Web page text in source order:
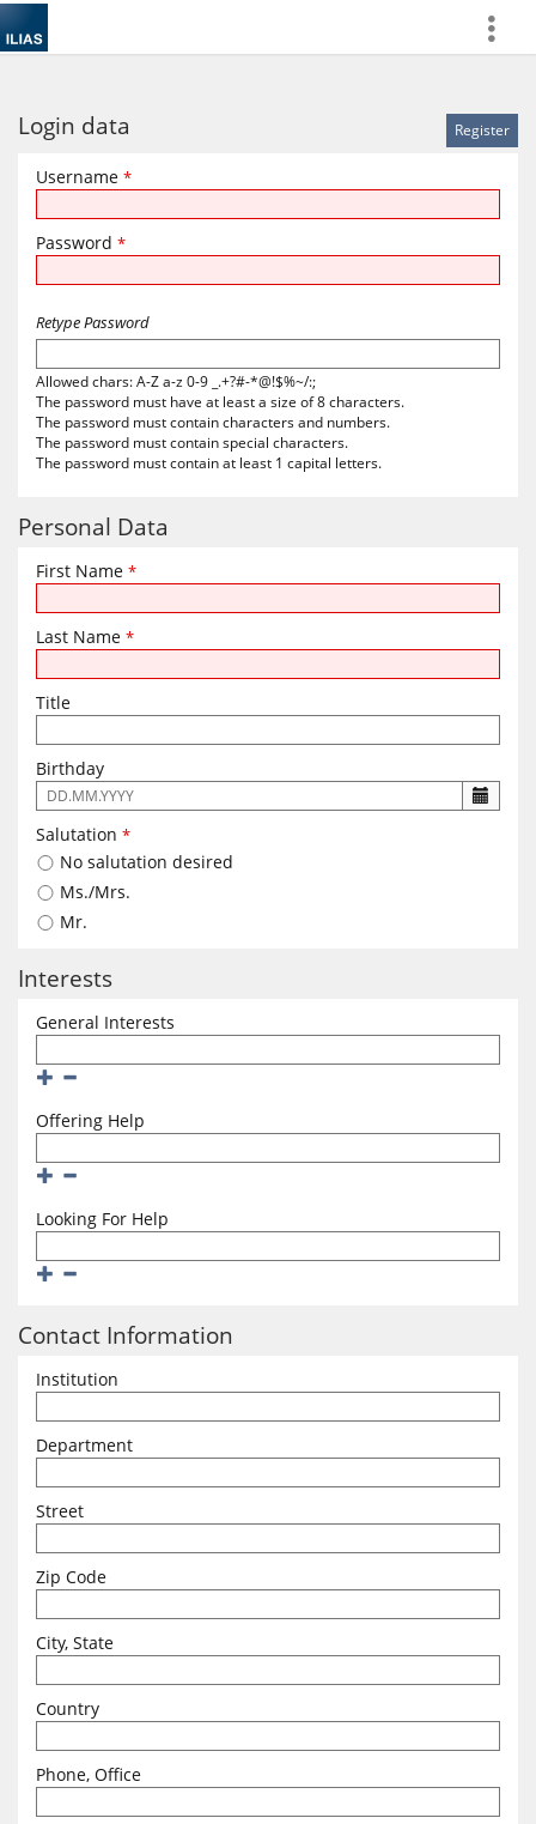
more
Login data
Username *
Password *
Retype Password
Allowed chars: A-Z a-z 0-9 _.+?#-*@!$%~/:;
The password must have at least a size of 8 characters.
The password must contain characters and numbers.
The password must contain special characters.
The password must contain at least 1 capital letters.
Personal Data
First Name *
Last Name *
Title
Birthday
The
following
input
format
is
required:
DD.MM.YYYY
Salutation *
No salutation desired
Ms./Mrs.
Mr.
Interests
General Interests
AddRemove
Offering Help
AddRemove
Looking For Help
AddRemove
Contact Information
Institution
Department
Street
Zip Code
City, State
Country
Phone, Office